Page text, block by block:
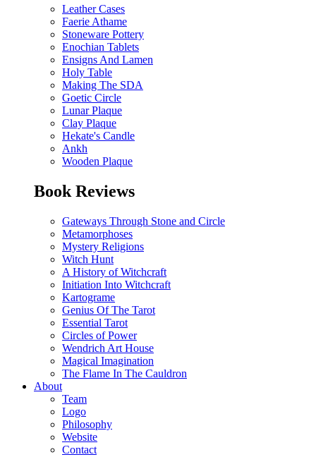
Leather Cases
Faerie Athame
Stoneware Pottery
Enochian Tablets
Ensigns And Lamen
Holy Table
Making The SDA
Goetic Circle
Lunar Plaque
Clay Plaque
Hekate's Candle
Ankh
Wooden Plaque
Book Reviews
Gateways Through Stone and Circle
Metamorphoses
Mystery Religions
Witch Hunt
A History of Witchcraft
Initiation Into Witchcraft
Kartograme
Genius Of The Tarot
Essential Tarot
Circles of Power
Wendrich Art House
Magical Imagination
The Flame In The Cauldron
About
Team
Logo
Philosophy
Website
Contact